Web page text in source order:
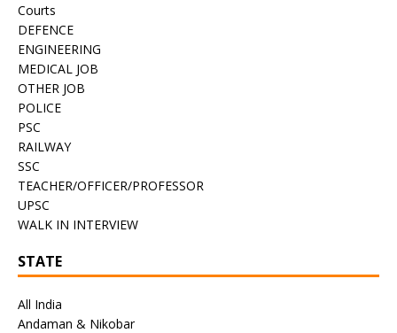
Courts
DEFENCE
ENGINEERING
MEDICAL JOB
OTHER JOB
POLICE
PSC
RAILWAY
SSC
TEACHER/OFFICER/PROFESSOR
UPSC
WALK IN INTERVIEW
STATE
All India
Andaman & Nikobar